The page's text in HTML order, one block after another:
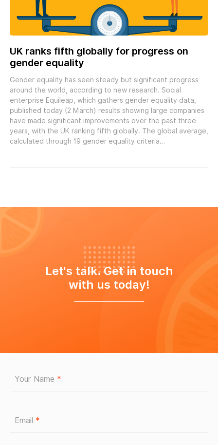
UK ranks fifth globally for progress on
gender equality
Gender equality has seen steady but significant progress
around the world, according to new research. Social
enterprise Equileap, which gathers gender equality data,
published today (2 March) results showing large companies
have made significant improvements over the past three
years, with the UK ranking fifth globally. The global average,
calculated through 19 gender equality criteria…
Let's talk. Get in touch
with us today!
Your Name *
Email *